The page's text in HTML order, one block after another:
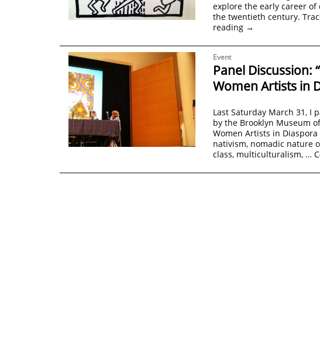
explore the early career
the twentieth century.
reading →
Event
Panel Discussion:
Women Artists in
Last Saturday March 31, I
by the Brooklyn Museum
Women Artists in
nativism, nomadic nature
class, multiculturalism, …